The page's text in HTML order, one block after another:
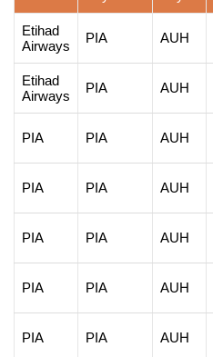
Etihad
Airways
PIA AUH
Etihad
Airways
PIA AUH
PIA PIA AUH
PIA PIA AUH
PIA PIA AUH
PIA PIA AUH
PIA PIA AUH